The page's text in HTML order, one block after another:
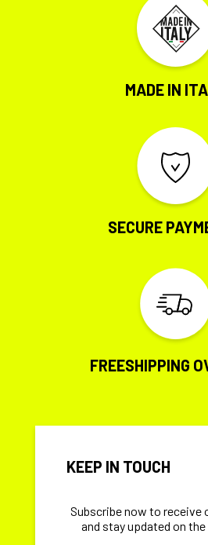
MADE IN
SECURE
FREESHIPPING
KEEP IN TOUCH
Subscribe now to receive
and stay updated on